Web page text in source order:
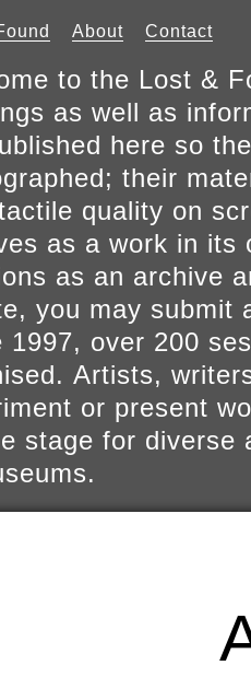
About Contact
to the Lost &
as well as
here so
their
quality on
as a work in its
as an archive
you may submit
1997, over 200
Artists,
or present
stage for diverse